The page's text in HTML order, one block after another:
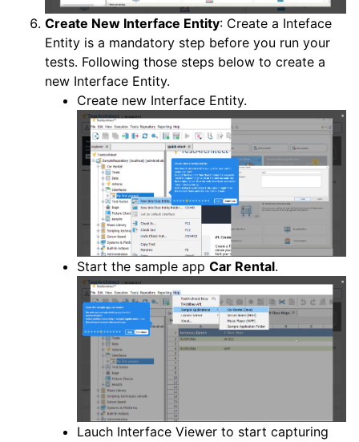
Create New Interface Entity: Create a Inteface
Entity is a mandatory step before you run your
tests. Following those steps below to create a
new Interface Entity.
Create new Interface Entity.
Start the sample app Car Rental.
Lauch Interface Viewer to start capturing